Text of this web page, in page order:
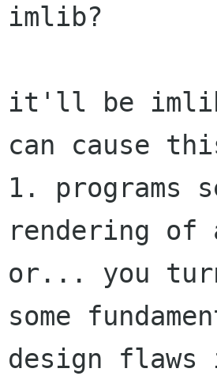
imlib?
it'll be imlib
can cause
1. programs
rendering of
or... you
some
design